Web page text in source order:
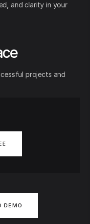
and clarity in your
projects and
DEMO